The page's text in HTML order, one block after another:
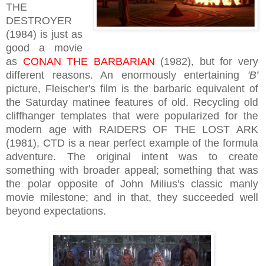
THE
DESTROYER
(1984) is just as
good a movie
as CONAN THE BARBARIAN (1982), but for very
different reasons. An enormously entertaining 'B'
picture, Fleischer's film is the barbaric equivalent of
the Saturday matinee features of old. Recycling old
cliffhanger templates that were popularized for the
modern age with RAIDERS OF THE LOST ARK
(1981), CTD is a near perfect example of the formula
adventure. The original intent was to create
something with broader appeal; something that was
the polar opposite of John Milius's classic manly
movie milestone; and in that, they succeeded well
beyond expectations.